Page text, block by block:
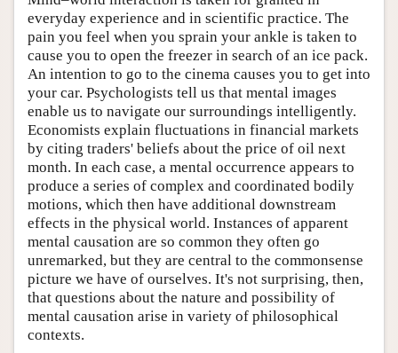
everyday experience and in scientific practice. The
pain you feel when you sprain your ankle is taken to
cause you to open the freezer in search of an ice pack.
An intention to go to the cinema causes you to get into
your car. Psychologists tell us that mental images
enable us to navigate our surroundings intelligently.
Economists explain fluctuations in financial markets
by citing traders' beliefs about the price of oil next
month. In each case, a mental occurrence appears to
produce a series of complex and coordinated bodily
motions, which then have additional downstream
effects in the physical world. Instances of apparent
mental causation are so common they often go
unremarked, but they are central to the commonsense
picture we have of ourselves. It's not surprising, then,
that questions about the nature and possibility of
mental causation arise in variety of philosophical
contexts.